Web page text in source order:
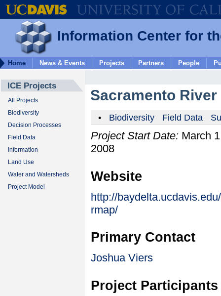
Information Center for
Sacramento
• Biodiversity Field Data
Project Start Date: March
2008
Website
http://
rmap/
Primary Contact
Joshua Viers
Project Participants
Home News & Events Projects Partners People
ICE Projects
All Projects
Biodiversity
Decision Processes
Field Data
Information
Land Use
Water and Watersheds
Project Model